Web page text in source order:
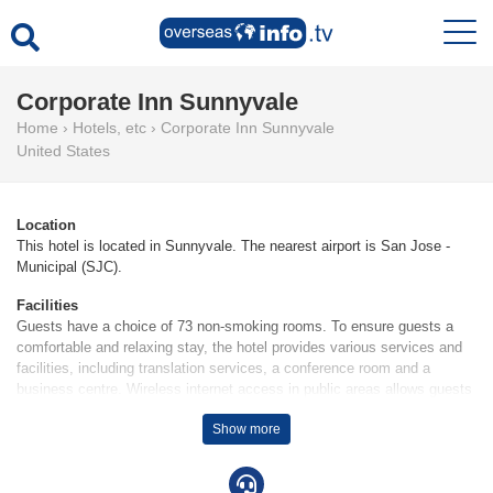
Corporate Inn Sunnyvale
Home › Hotels, etc › Corporate Inn Sunnyvale
United States
Location
This hotel is located in Sunnyvale. The nearest airport is San Jose -
Municipal (SJC).
Facilities
Guests have a choice of 73 non-smoking rooms. To ensure guests a
comfortable and relaxing stay, the hotel provides various services and
facilities, including translation services, a conference room and a
business centre. Wireless internet access in public areas allows guests
to stay connected. Wheelchair-accessible facilities are available.
Guests arriving by car can park their vehicles in the car park.
Show more